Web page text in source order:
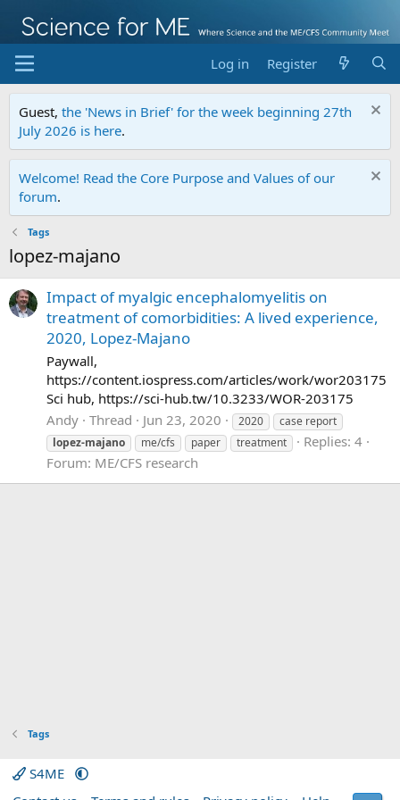
Log in Register
Guest, the 'News in Brief' for the week beginning 27th
July 2026 is here.
Welcome! Read the Core Purpose and Values of our
forum.
Tags
lopez-majano
Impact of myalgic encephalomyelitis on
treatment of comorbidities: A lived experience,
2020, Lopez-Majano
Paywall,
https://content.iospress.com/articles/work/wor203175
Sci hub, https://sci-hub.tw/10.3233/WOR-203175
Andy Thread Jun 23, 2020 2020
case report
lopez-majano
me/cfs paper treatment
Replies: 4
Forum: ME/CFS research
Tags
S4ME